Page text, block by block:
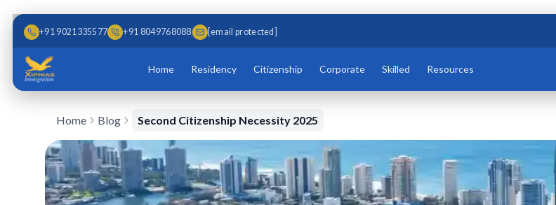
+91 9021335577 +91 8049768088 [email protected]
Home Residency Citizenship Corporate Skilled Resources
Home Blog Second Citizenship Necessity 2025